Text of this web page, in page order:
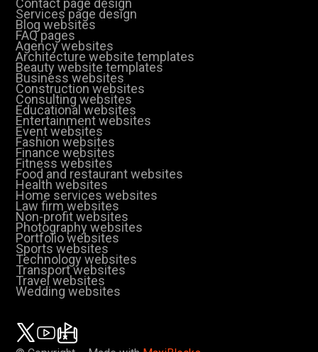
Services page design
Blog websites
FAQ pages
Agency websites
Architecture website templates
Beauty website templates
Business websites
Construction websites
Consulting websites
Educational websites
Entertainment websites
Event websites
Fashion websites
Finance websites
Fitness websites
Food and restaurant websites
Health websites
Home services websites
Law firm websites
Non-profit websites
Photography websites
Portfolio websites
Sports websites
Technology websites
Transport websites
Travel websites
Wedding websites